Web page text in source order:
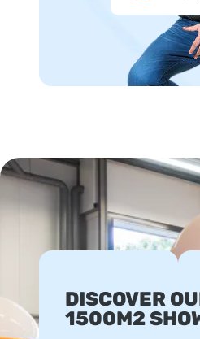
DISCOVER
1500M2